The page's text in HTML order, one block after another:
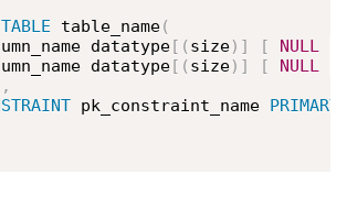
TABLE table_name(
datatype
[ ( size) ] [ NULL
datatype
[ ( size) ] [ NULL
,
pk_constraint_name
PRIMARY